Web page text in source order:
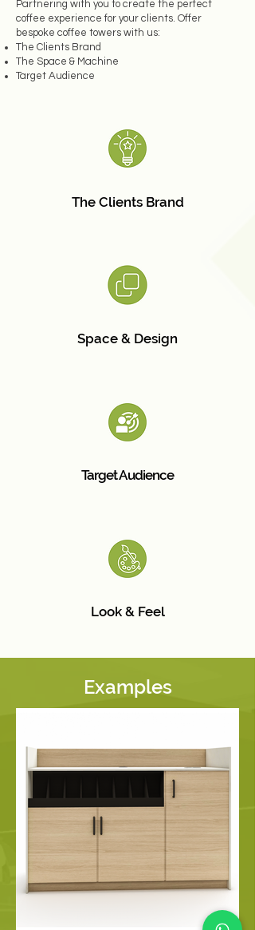
Partnering with you to create the perfect
coffee experience for your clients. Offer
bespoke coffee towers with us:
The Clients Brand
The Space & Machine
Target Audience
The Clients Brand
Space & Design
Target Audience
Look & Feel
Examples